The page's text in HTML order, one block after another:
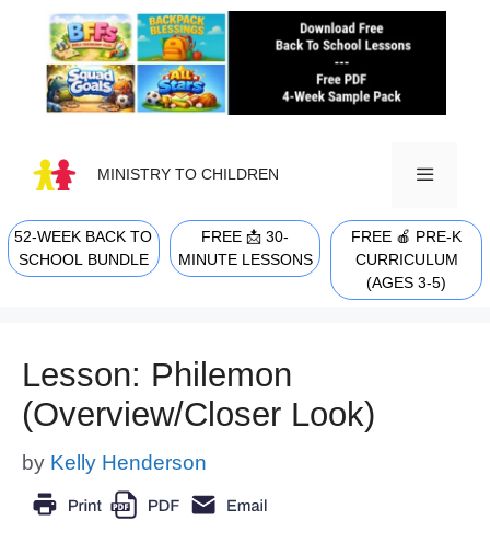
content
MINISTRY TO CHILDREN
MENU
52-WEEK BACK TO
SCHOOL BUNDLE
FREE 📩 30-
MINUTE LESSONS
FREE 🍎 PRE-K
CURRICULUM
(AGES 3-5)
Lesson: Philemon
(Overview/Closer Look)
by Kelly Henderson